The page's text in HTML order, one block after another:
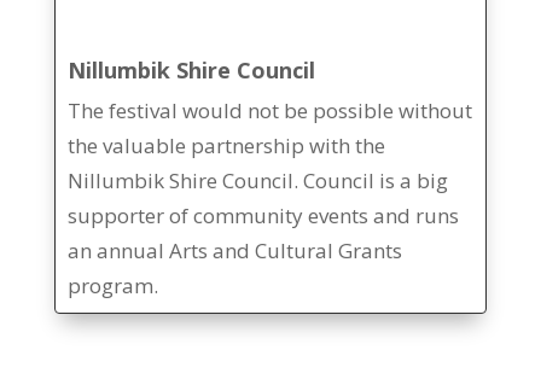
Nillumbik Shire Council
The festival would not be possible without
the valuable partnership with the
Nillumbik Shire Council. Council is a big
supporter of community events and runs
an annual Arts and Cultural Grants
program.